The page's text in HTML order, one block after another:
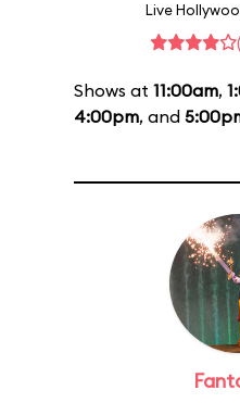
Live
Shows at 11:00am,
4:00pm, and